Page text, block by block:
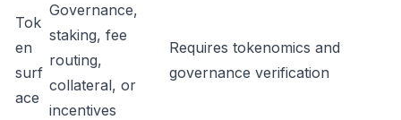
Tok
en
surf
ace
Governance,
staking, fee
routing,
collateral, or
incentives
Requires tokenomics and
governance verification